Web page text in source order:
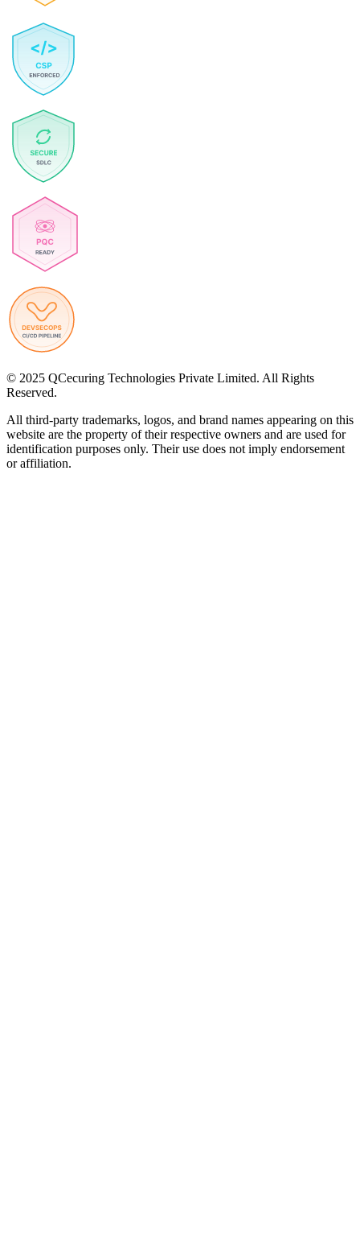
© 2025 QCecuring Technologies Private Limited. All Rights
Reserved.
All third-party trademarks, logos, and brand names appearing on this
website are the property of their respective owners and are used for
identification purposes only. Their use does not imply endorsement
or affiliation.